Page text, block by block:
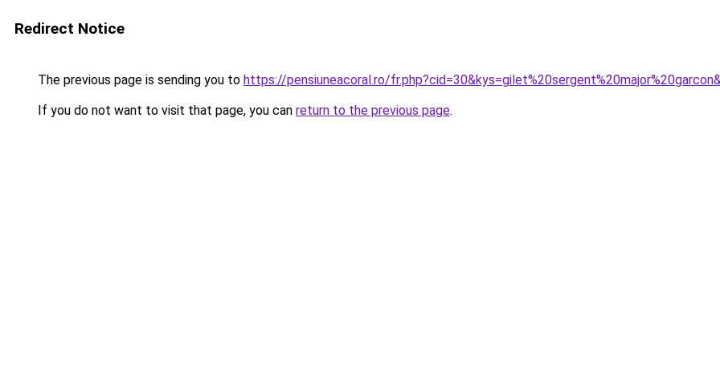
Redirect Notice
The previous page is sending you to https://pensiuneacoral.ro/
If you do not want to visit that page, you can return to the previous page.